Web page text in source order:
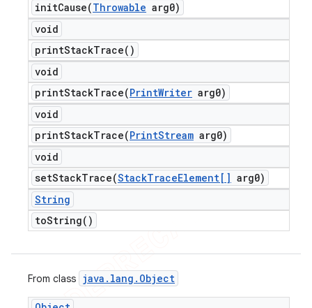
initCause(Throwable arg0)
void
printStackTrace( )
void
printStackTrace(PrintWriter arg0)
void
printStackTrace(PrintStream arg0)
void
setStackTrace(StackTraceElement[] arg0)
String
toString( )
From class java . lang . Object